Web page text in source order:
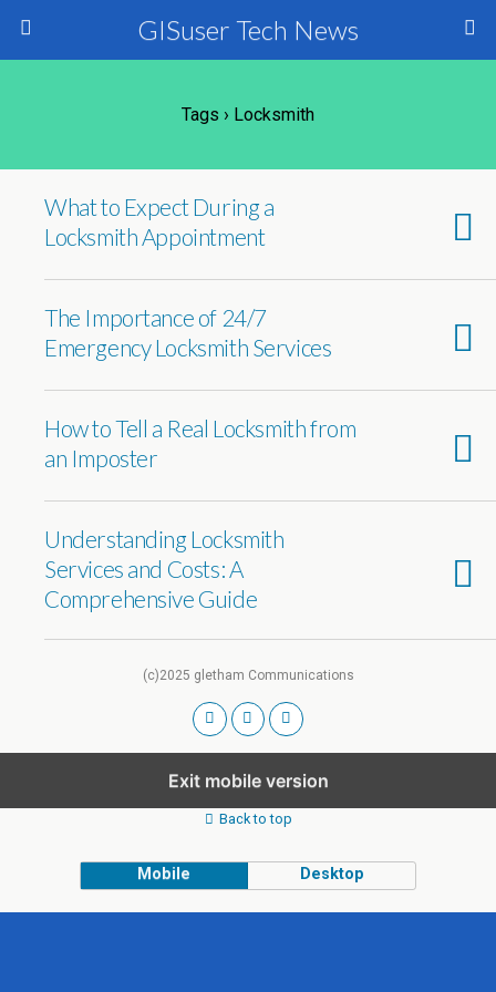
GISuser Tech News
Tags › Locksmith
What to Expect During a
Locksmith Appointment
The Importance of 24/7
Emergency Locksmith Services
How to Tell a Real Locksmith from
an Imposter
Understanding Locksmith
Services and Costs: A
Comprehensive Guide
(c)2025 gletham Communications
Exit mobile version
Back to top
Mobile Desktop